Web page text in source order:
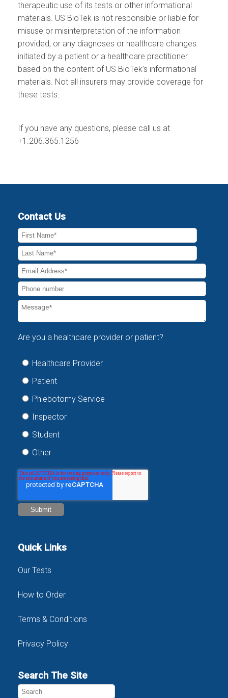
therapeutic use of its tests or other informational
materials. US BioTek is not responsible or liable for
misuse or misinterpretation of the information
provided, or any diagnoses or healthcare changes
initiated by a patient or a healthcare practitioner
based on the content of US BioTek’s informational
materials. Not all insurers may provide coverage for
these tests.
If you have any questions, please call us at
+1.206.365.1256
Contact Us
Are you a healthcare provider or patient?
Healthcare Provider
Patient
Phlebotomy Service
Inspector
Student
Other
Quick Links
Our Tests
How to Order
Terms & Conditions
Privacy Policy
Search The Site